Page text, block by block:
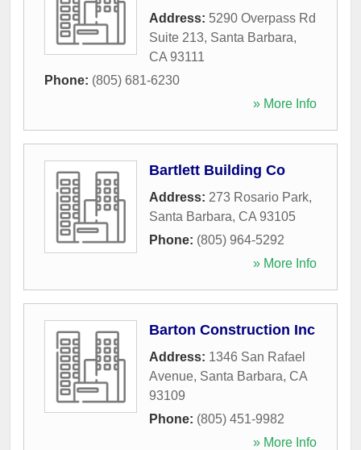
Address: 5290 Overpass Rd
Suite 213, Santa Barbara,
CA 93111
Phone: (805) 681-6230
» More Info
Bartlett Building Co
Address: 273 Rosario Park,
Santa Barbara, CA 93105
Phone: (805) 964-5292
» More Info
Barton Construction Inc
Address: 1346 San Rafael
Avenue, Santa Barbara, CA
93109
Phone: (805) 451-9982
» More Info